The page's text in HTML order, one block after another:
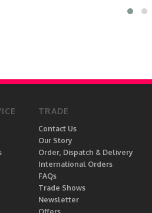
TRADE
Contact Us
Our Story
Order, Dispatch & Delivery
International Orders
FAQs
Trade Shows
Newsletter